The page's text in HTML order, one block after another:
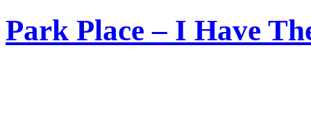
Park Place – I Have